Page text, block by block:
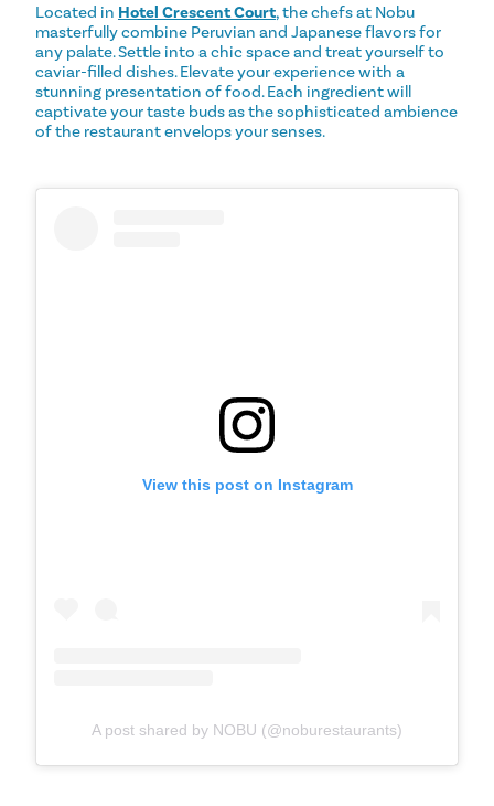
Located in Hotel Crescent Court, the chefs at Nobu
masterfully combine Peruvian and Japanese flavors for
any palate. Settle into a chic space and treat yourself to
caviar-filled dishes. Elevate your experience with a
stunning presentation of food. Each ingredient will
captivate your taste buds as the sophisticated ambience
of the restaurant envelops your senses.
View this post on Instagram
A post shared by NOBU (@noburestaurants)